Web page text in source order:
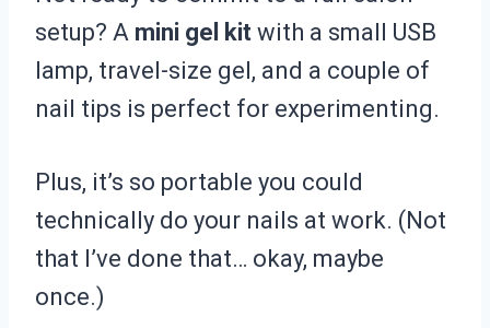
setup? A mini gel kit with a small USB
lamp, travel-size gel, and a couple of
nail tips is perfect for experimenting.
Plus, it’s so portable you could
technically do your nails at work. (Not
that I’ve done that… okay, maybe
once.)